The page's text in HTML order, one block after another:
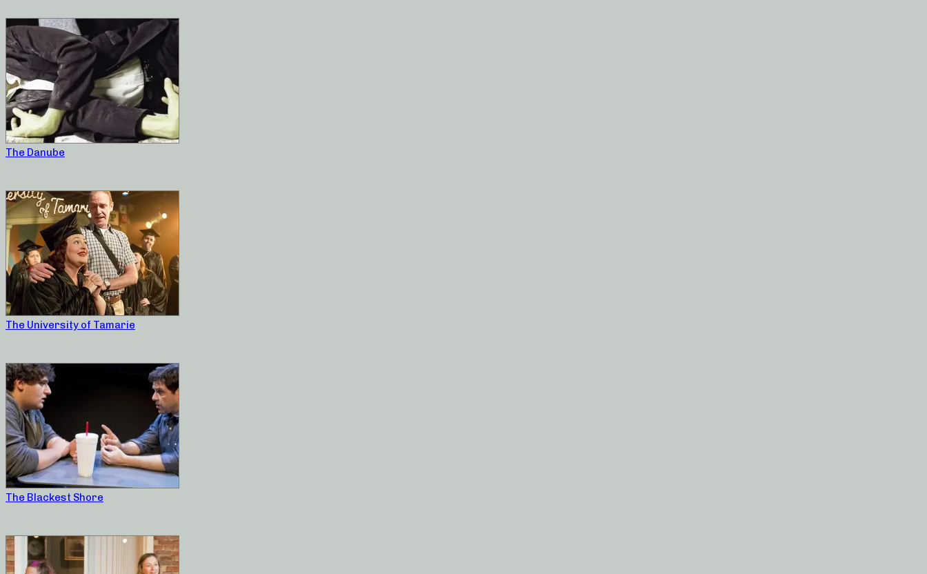
The Danube
The University of Tamarie
The Blackest Shore